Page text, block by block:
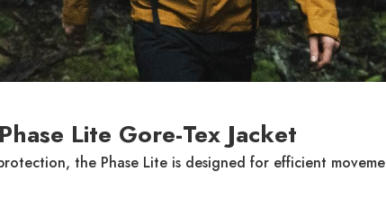
Phase Lite Gore-Tex Jacket
the Phase Lite is designed for efficient